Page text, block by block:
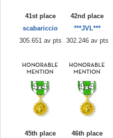
41st place
scabariccio
305.651 av pts
42nd place
***JVL***
302.246 av pts
45th place
46th place